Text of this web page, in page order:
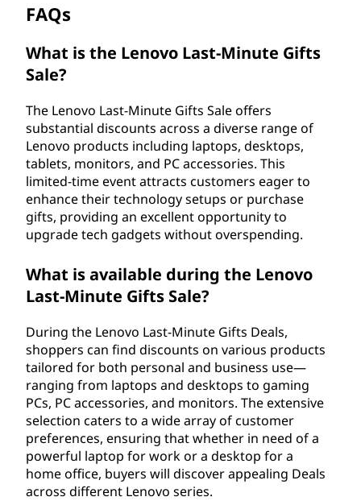
FAQs
What is the Lenovo Last-Minute Gifts
Sale?
The Lenovo Last-Minute Gifts Sale offers
substantial discounts across a diverse range of
Lenovo products including laptops, desktops,
tablets, monitors, and PC accessories. This
limited-time event attracts customers eager to
enhance their technology setups or purchase
gifts, providing an excellent opportunity to
upgrade tech gadgets without overspending.
What is available during the Lenovo
Last-Minute Gifts Sale?
During the Lenovo Last-Minute Gifts Deals,
shoppers can find discounts on various products
tailored for both personal and business use—
ranging from laptops and desktops to gaming
PCs, PC accessories, and monitors. The extensive
selection caters to a wide array of customer
preferences, ensuring that whether in need of a
powerful laptop for work or a desktop for a
home office, buyers will discover appealing Deals
across different Lenovo series.